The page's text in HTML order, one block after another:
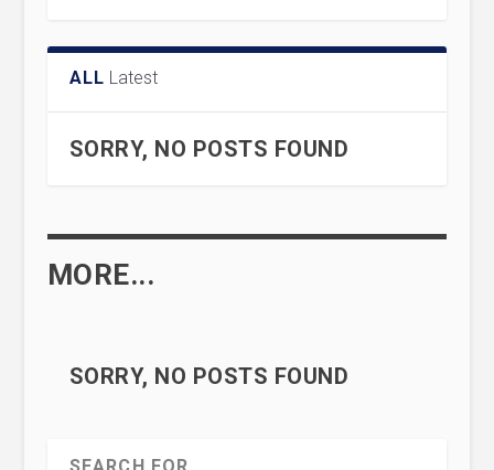
AN ANCIENT MYSTERY SOLVED
HERESY AND INFANTICIDE IN
WHY IS THERE SOMETHING
ALL Latest
SORRY, NO POSTS FOUND
MORE...
SORRY, NO POSTS FOUND